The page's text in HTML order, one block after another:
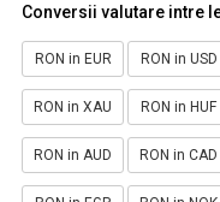
Conversii valutare intre
RON in EUR RON in USD
RON in XAU RON in HUF
RON in AUD RON in CAD